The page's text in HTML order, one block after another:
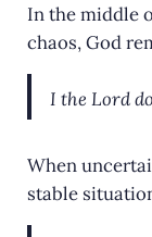
In the middle
chaos, God
I the Lord
When
stable